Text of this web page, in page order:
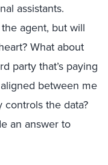
assistants.
agent, but will
What about
party that’s paying
between me
controls the data?
an answer to